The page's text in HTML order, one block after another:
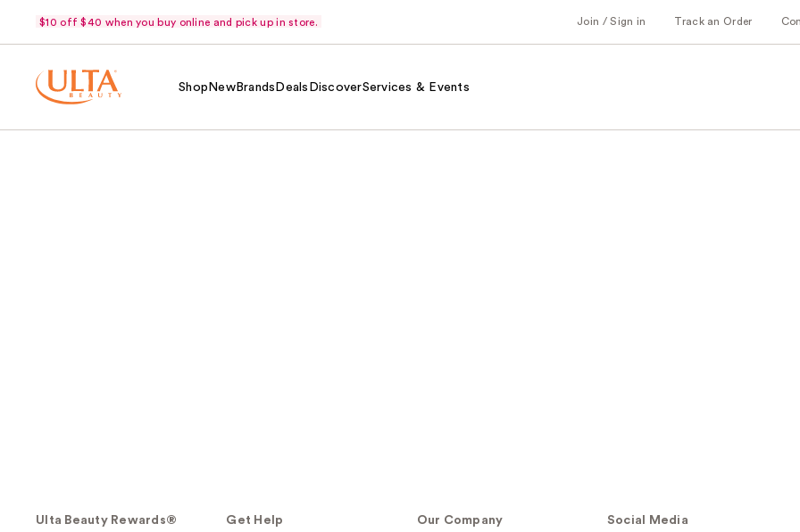
$10 off $40 when you buy online and pick up in store. Join / Sign in Track an Order
Shop NewBrands Deals DiscoverServices & Events
Ulta Beauty Rewards® Get Help Our Company Social Media